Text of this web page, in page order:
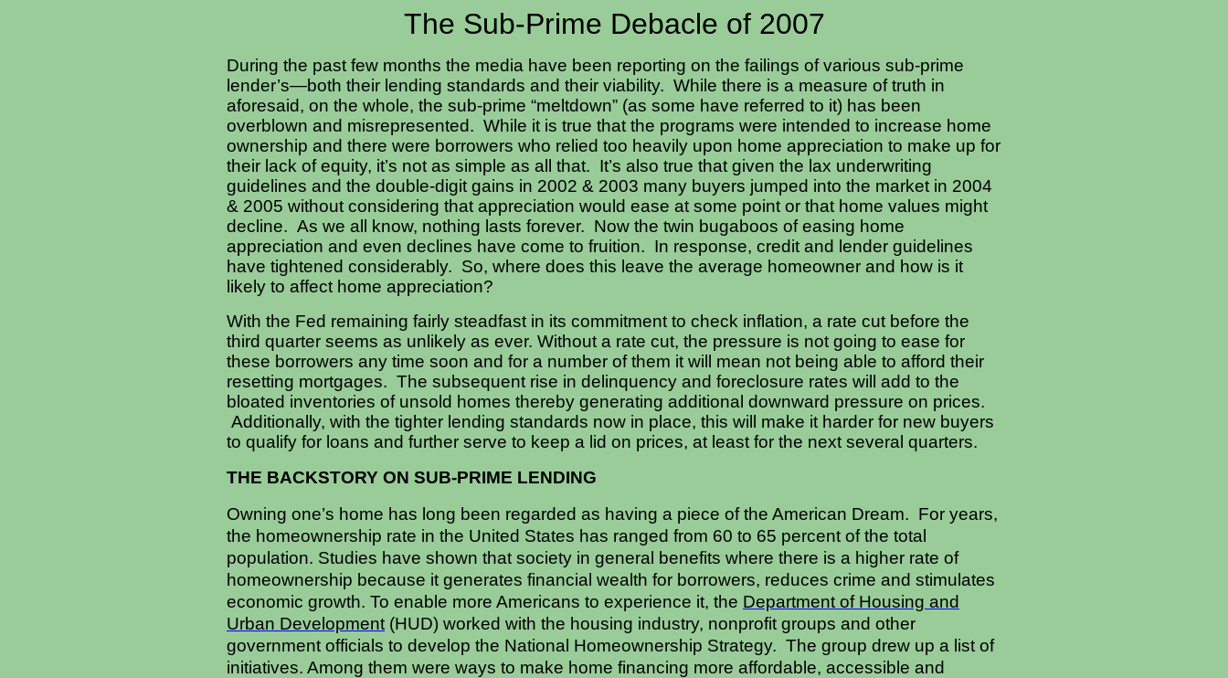
The Sub-Prime Debacle of 2007
During the past few months the media have been reporting on the failings of various sub-prime
lender’s—both their lending standards and their viability. While there is a measure of truth in
aforesaid, on the whole, the sub-prime “meltdown” (as some have referred to it) has been
overblown and misrepresented. While it is true that the programs were intended to increase home
ownership and there were borrowers who relied too heavily upon home appreciation to make up for
their lack of equity, it’s not as simple as all that. It’s also true that given the lax underwriting
guidelines and the double-digit gains in 2002 & 2003 many buyers jumped into the market in 2004
& 2005 without considering that appreciation would ease at some point or that home values might
decline. As we all know, nothing lasts forever. Now the twin bugaboos of easing home
appreciation and even declines have come to fruition. In response, credit and lender guidelines
have tightened considerably. So, where does this leave the average homeowner and how is it
likely to affect home appreciation?
With the Fed remaining fairly steadfast in its commitment to check inflation, a rate cut before the
third quarter seems as unlikely as ever. Without a rate cut, the pressure is not going to ease for
these borrowers any time soon and for a number of them it will mean not being able to afford their
resetting mortgages. The subsequent rise in delinquency and foreclosure rates will add to the
bloated inventories of unsold homes thereby generating additional downward pressure on prices.
Additionally, with the tighter lending standards now in place, this will make it harder for new buyers
to qualify for loans and further serve to keep a lid on prices, at least for the next several quarters.
THE BACKSTORY ON SUB-PRIME LENDING
Owning one’s home has long been regarded as having a piece of the American Dream. For years,
the homeownership rate in the United States has ranged from 60 to 65 percent of the total
population. Studies have shown that society in general benefits where there is a higher rate of
homeownership because it generates financial wealth for borrowers, reduces crime and stimulates
economic growth. To enable more Americans to experience it, the Department of Housing and
Urban Development (HUD) worked with the housing industry, nonprofit groups and other
government officials to develop the National Homeownership Strategy. The group drew up a list of
initiatives. Among them were ways to make home financing more affordable, accessible and